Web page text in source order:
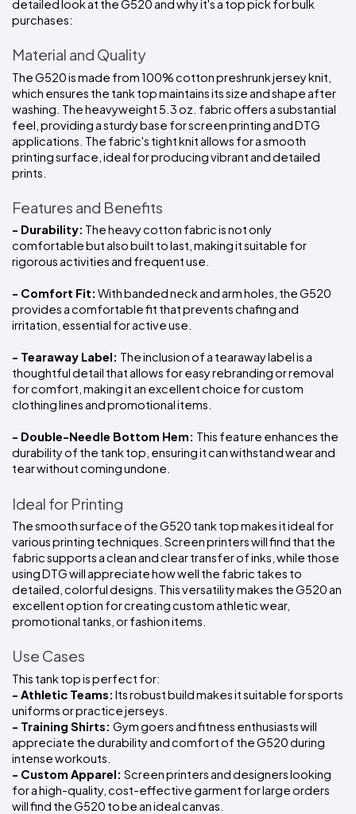
detailed look at the G520 and why it's a top pick for bulk
purchases:
Material and Quality
The G520 is made from 100% cotton preshrunk jersey knit,
which ensures the tank top maintains its size and shape after
washing. The heavyweight 5.3 oz. fabric offers a substantial
feel, providing a sturdy base for screen printing and DTG
applications. The fabric's tight knit allows for a smooth
printing surface, ideal for producing vibrant and detailed
prints.
Features and Benefits
- Durability: The heavy cotton fabric is not only
comfortable but also built to last, making it suitable for
rigorous activities and frequent use.
- Comfort Fit: With banded neck and arm holes, the G520
provides a comfortable fit that prevents chafing and
irritation, essential for active use.
- Tearaway Label: The inclusion of a tearaway label is a
thoughtful detail that allows for easy rebranding or removal
for comfort, making it an excellent choice for custom
clothing lines and promotional items.
- Double-Needle Bottom Hem: This feature enhances the
durability of the tank top, ensuring it can withstand wear and
tear without coming undone.
Ideal for Printing
The smooth surface of the G520 tank top makes it ideal for
various printing techniques. Screen printers will find that the
fabric supports a clean and clear transfer of inks, while those
using DTG will appreciate how well the fabric takes to
detailed, colorful designs. This versatility makes the G520 an
excellent option for creating custom athletic wear,
promotional tanks, or fashion items.
Use Cases
This tank top is perfect for:
- Athletic Teams: Its robust build makes it suitable for sports
uniforms or practice jerseys.
- Training Shirts: Gym goers and fitness enthusiasts will
appreciate the durability and comfort of the G520 during
intense workouts.
- Custom Apparel: Screen printers and designers looking
for a high-quality, cost-effective garment for large orders
will find the G520 to be an ideal canvas.